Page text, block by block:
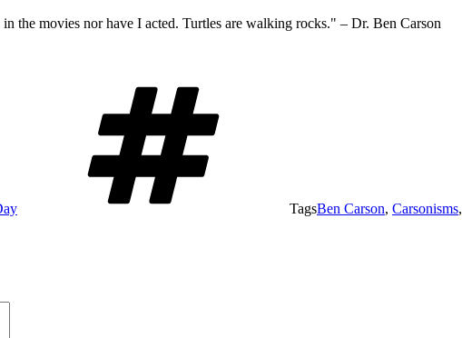
the movies nor have I acted. Turtles are walking rocks." – Dr. Ben Carson
TagsBen Carson, Carsonisms,